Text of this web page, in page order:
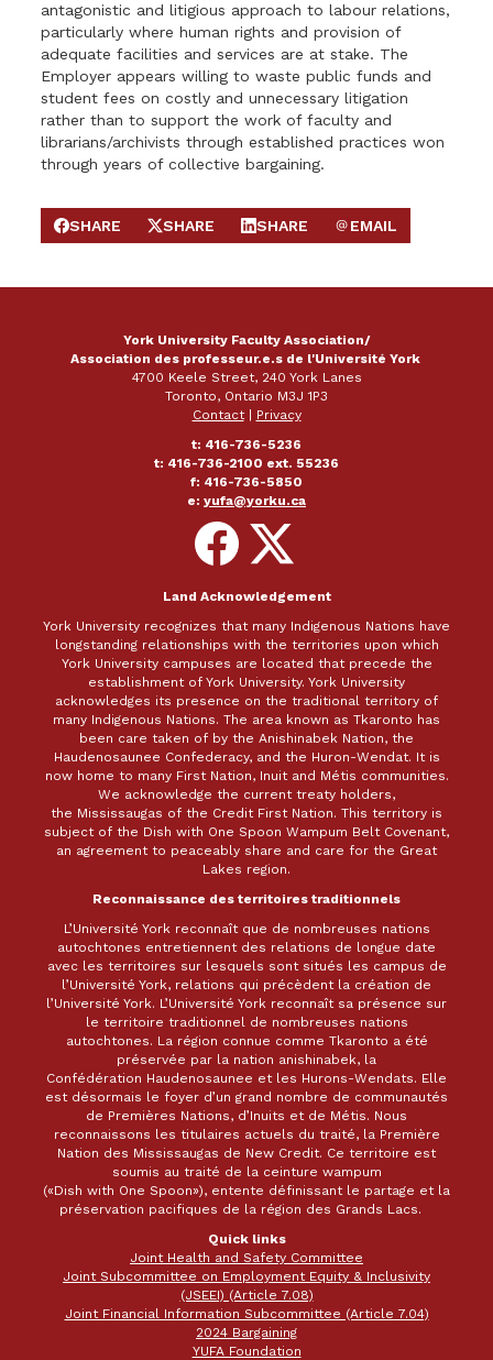
antagonistic and litigious approach to labour relations,
particularly where human rights and provision of
adequate facilities and services are at stake. The
Employer appears willing to waste public funds and
student fees on costly and unnecessary litigation
rather than to support the work of faculty and
librarians/archivists through established practices won
through years of collective bargaining.
SHARE ON FACEBOOK
SHARE
SHARE ON X
SHARE
SHARE ON LINKEDIN
SHARE
SEND EMAIL
EMAIL
York University Faculty Association/
Association des professeur.e.s de l'Université York
4700 Keele Street, 240 York Lanes
Toronto, Ontario M3J 1P3
Contact|
Privacy
t: 416-736-5236
t: 416-736-2100 ext. 55236
f: 416-736-5850
e: yufa@yorku.ca
Follow
on
Facebook
Follow
on
X
Land Acknowledgement
York University recognizes that many Indigenous Nations have
longstanding relationships with the territories upon which
York University campuses are located that precede the
establishment of York University. York University
acknowledges its presence on the traditional territory of
many Indigenous Nations. The area known as Tkaronto has
been care taken of by the Anishinabek Nation, the
Haudenosaunee Confederacy, and the Huron-Wendat. It is
now home to many First Nation, Inuit and Métis communities.
We acknowledge the current treaty holders,
the Mississaugas of the Credit First Nation. This territory is
subject of the Dish with One Spoon Wampum Belt Covenant,
an agreement to peaceably share and care for the Great
Lakes region.
Reconnaissance des territoires traditionnels
L’Université York reconnaît que de nombreuses nations
autochtones entretiennent des relations de longue date
avec les territoires sur lesquels sont situés les campus de
l’Université York, relations qui précèdent la création de
l’Université York. L’Université York reconnaît sa présence sur
le territoire traditionnel de nombreuses nations
autochtones. La région connue comme Tkaronto a été
préservée par la nation anishinabek, la
Confédération Haudenosaunee et les Hurons-Wendats. Elle
est désormais le foyer d’un grand nombre de communautés
de Premières Nations, d’Inuits et de Métis. Nous
reconnaissons les titulaires actuels du traité, la Première
Nation des Mississaugas de New Credit. Ce territoire est
soumis au traité de la ceinture wampum
(«Dish with One Spoon»), entente définissant le partage et la
préservation pacifiques de la région des Grands Lacs.
Quick links
Joint Health and Safety Committee
Joint Subcommittee on Employment Equity & Inclusivity
(JSEEI) (Article 7.08)
Joint Financial Information Subcommittee (Article 7.04)
2024 Bargaining
YUFA Foundation